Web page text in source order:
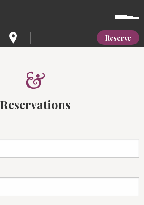
Reserve
Reservations